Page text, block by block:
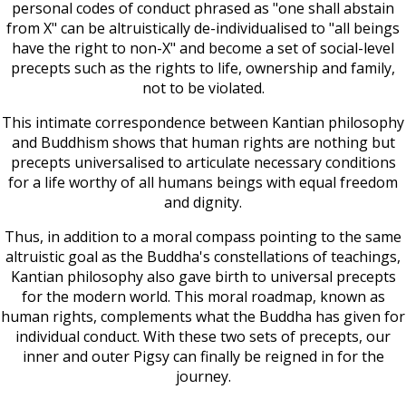
personal codes of conduct phrased as "one shall abstain
from X" can be altruistically de-individualised to "all beings
have the right to non-X" and become a set of social-level
precepts such as the rights to life, ownership and family,
not to be violated.
This intimate correspondence between Kantian philosophy
and Buddhism shows that human rights are nothing but
precepts universalised to articulate necessary conditions
for a life worthy of all humans beings with equal freedom
and dignity.
Thus, in addition to a moral compass pointing to the same
altruistic goal as the Buddha's constellations of teachings,
Kantian philosophy also gave birth to universal precepts
for the modern world. This moral roadmap, known as
human rights, complements what the Buddha has given for
individual conduct. With these two sets of precepts, our
inner and outer Pigsy can finally be reigned in for the
journey.